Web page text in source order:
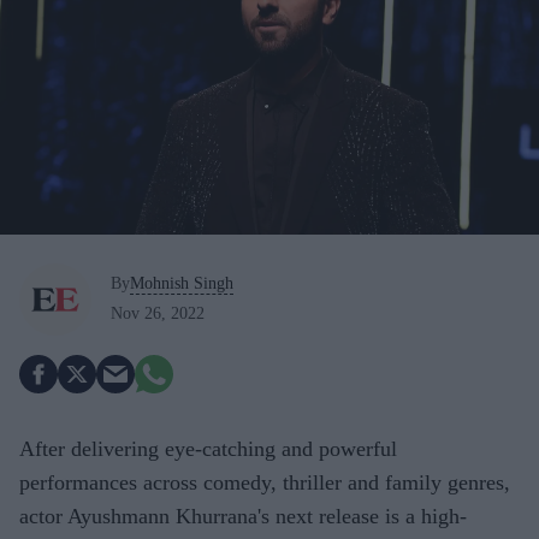
ByMohnish Singh
Nov 26, 2022
After delivering eye-catching and powerful
performances across comedy, thriller and family genres,
actor Ayushmann Khurrana's next release is a high-